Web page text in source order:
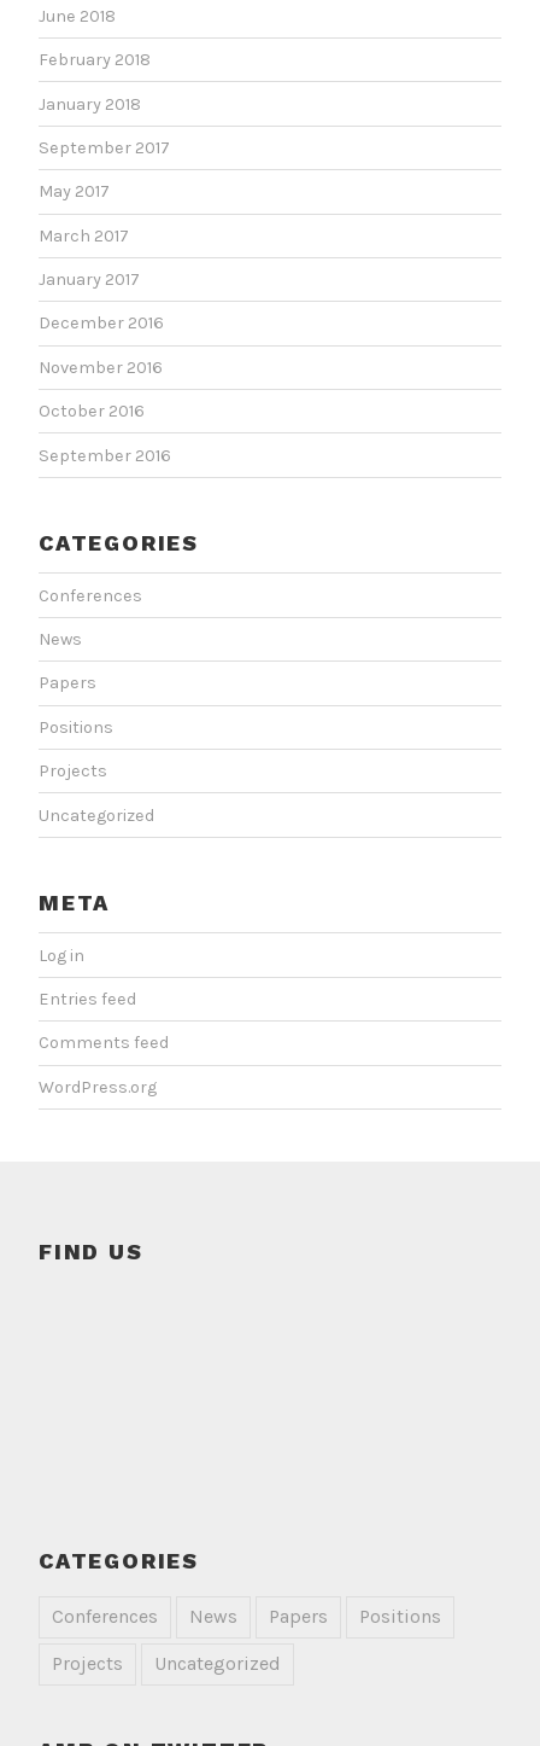
June 2018
February 2018
January 2018
September 2017
May 2017
March 2017
January 2017
December 2016
November 2016
October 2016
September 2016
CATEGORIES
Conferences
News
Papers
Positions
Projects
Uncategorized
META
Log in
Entries feed
Comments feed
WordPress.org
FIND US
CATEGORIES
Conferences News Papers Positions
Projects Uncategorized